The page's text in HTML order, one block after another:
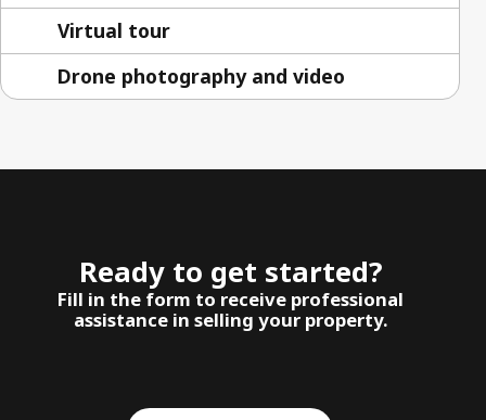
Virtual tour
Drone photography and video
Ready to get started?
Fill in the form to receive professional
assistance in selling your property.